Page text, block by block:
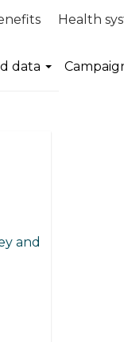
Health
data
and